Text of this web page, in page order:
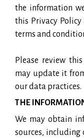
the information
this Privacy
terms and
Please review
may update it
our data practices.
THE
We may obtain
sources, including